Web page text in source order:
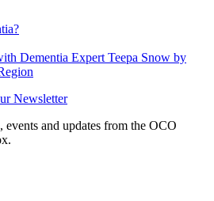
Dementia Expert Teepa Snow by
Newsletter
events and updates from the OCO